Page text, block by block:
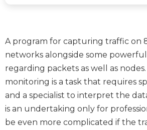
A program for capturing traffic on
networks alongside some
regarding packets as well as
monitoring is a task that requires
and a specialist to interpret the
is an undertaking only for
be even more complicated if the